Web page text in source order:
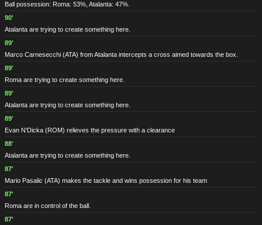
Ball possession: Roma: 53%, Atalanta: 47%.
90'
Atalanta are trying to create something here.
89'
Marco Carnesecchi (ATA) from Atalanta intercepts a cross aimed towards the box.
89'
Roma are trying to create something here.
89'
Atalanta are trying to create something here.
89'
Evan N'Dicka (ROM) relieves the pressure with a clearance
88'
Atalanta are trying to create something here.
87'
Mario Pasalic (ATA) makes the tackle and wins possession for his team
87'
Roma are in control of the ball.
87'